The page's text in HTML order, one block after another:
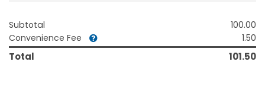
Subtotal
100.00
Convenience Fee
1.50
Total 101.50